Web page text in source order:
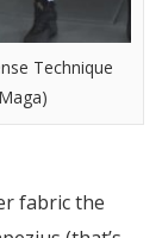
Technique
fabric the